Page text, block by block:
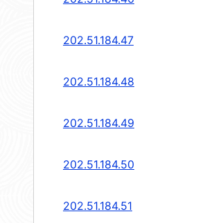
202.51.184.47
202.51.184.48
202.51.184.49
202.51.184.50
202.51.184.51